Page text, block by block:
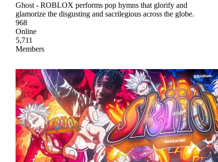
Ghost - ROBLOX performs pop hymns that glorify and
glamorize the disgusting and sacrilegious across the globe.
968
Online
5,711
Members